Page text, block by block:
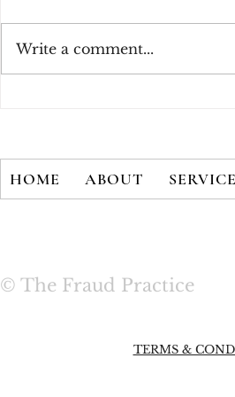
Secured with 2FA Alone
Write a comment...
HOME ABOUT
© The Fraud Practice
TERMS &